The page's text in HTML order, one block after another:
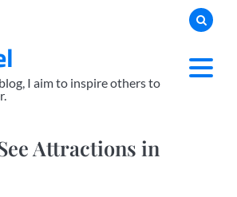
I aim to inspire others to
Attractions in